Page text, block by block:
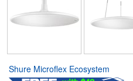
Shure Microflex Ecosystem